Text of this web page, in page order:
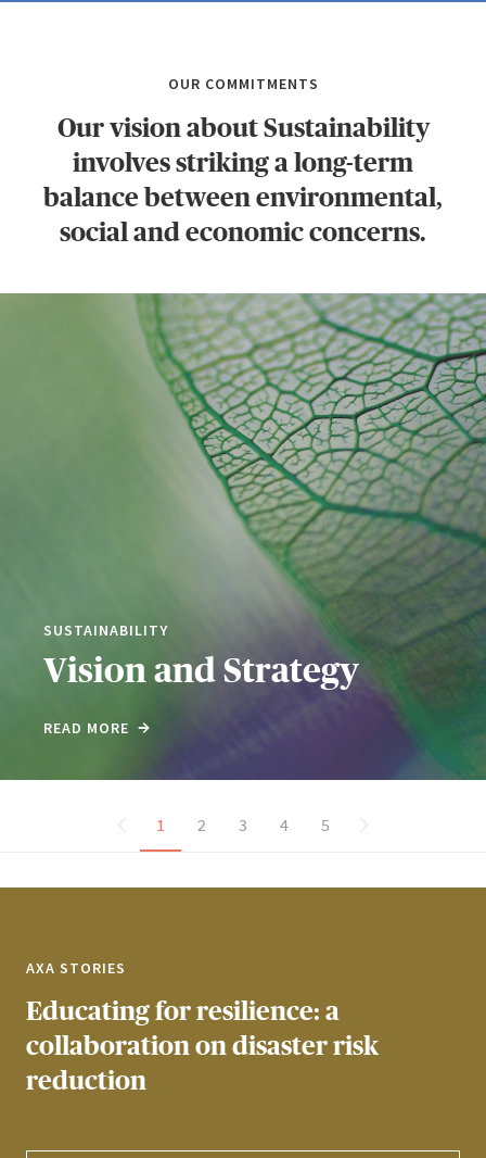
OUR COMMITMENTS
Our vision about Sustainability
involves striking a long-term
balance between environmental,
social and economic concerns.
SUSTAINABILITY
Vision and Strategy
READ MORE
1 2 3 4 5
AXA STORIES
Educating for resilience: a
collaboration on disaster risk
reduction